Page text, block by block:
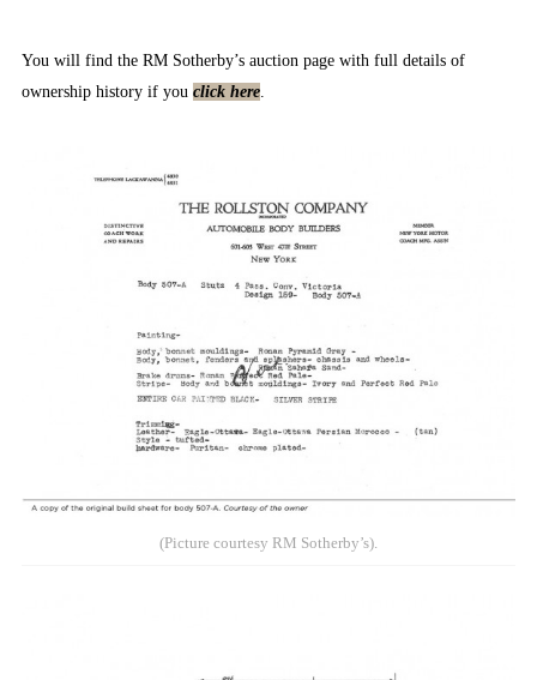
You will find the RM Sotherby’s auction page with full details of
ownership history if you click here.
(Picture courtesy RM Sotherby’s).